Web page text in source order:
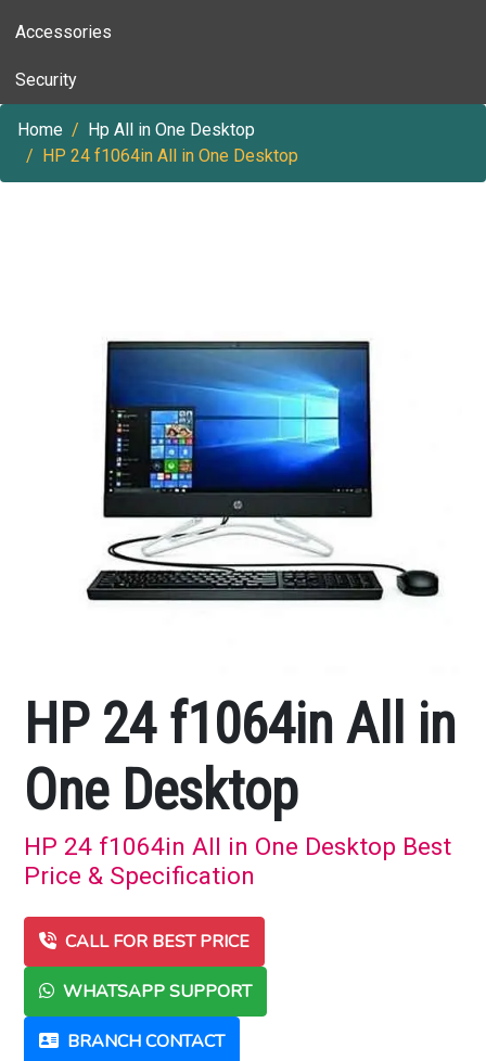
Accessories
Security
Home
Hp All in One Desktop
HP 24 f1064in All in One Desktop
HP 24 f1064in All in
One Desktop
HP 24 f1064in All in One Desktop Best
Price & Specification
CALL FOR BEST PRICE
WHATSAPP SUPPORT
BRANCH CONTACT